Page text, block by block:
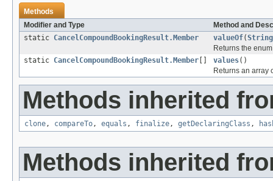
Methods
Modifier and Type
Method and
static CancelCompoundBookingResult.Member valueOf(String
Returns the
static CancelCompoundBookingResult.Member values()
Returns an array
Methods inherited
clone, compareTo, equals , finalize, getDeclaringClass ,
Methods inherited